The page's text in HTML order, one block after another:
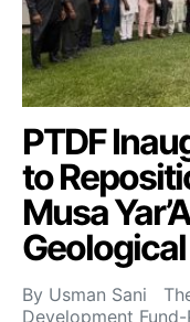
PTDF
to
Musa
By Usman Sani
Development